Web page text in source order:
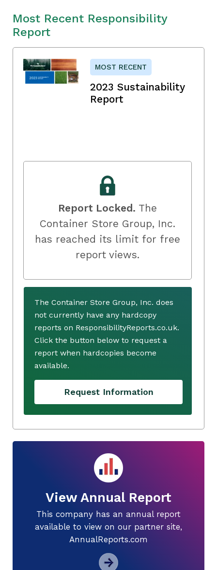
Most Recent Responsibility
Report
MOST RECENT
2023 Sustainability
Report
Report Locked. The
Container Store Group, Inc.
has reached its limit for free
report views.
The Container Store Group, Inc. does
not currently have any hardcopy
reports on ResponsibilityReports.co.uk.
Click the button below to request a
report when hardcopies become
available.
Request Information
View Annual Report
This company has an annual report
available to view on our partner site,
AnnualReports.com